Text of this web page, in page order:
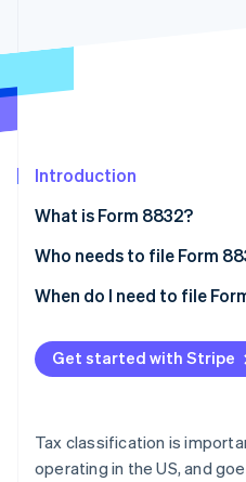
Carbon removal
Stripe Sessions
Watch now
Introduction
What is Form 8832?
Who needs to file Form
Eligibility restrictions
The 60-month limitation
When do I need to file
Get started with Stripe
Tax classification is
operating in the US, and